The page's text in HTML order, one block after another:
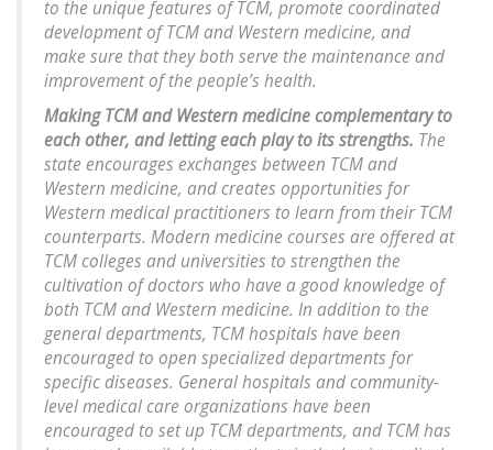
to the unique features of TCM, promote coordinated
development of TCM and Western medicine, and
make sure that they both serve the maintenance and
improvement of the people’s health.
Making TCM and Western medicine complementary to
each other, and letting each play to its strengths. The
state encourages exchanges between TCM and
Western medicine, and creates opportunities for
Western medical practitioners to learn from their TCM
counterparts. Modern medicine courses are offered at
TCM colleges and universities to strengthen the
cultivation of doctors who have a good knowledge of
both TCM and Western medicine. In addition to the
general departments, TCM hospitals have been
encouraged to open specialized departments for
specific diseases. General hospitals and community-
level medical care organizations have been
encouraged to set up TCM departments, and TCM has